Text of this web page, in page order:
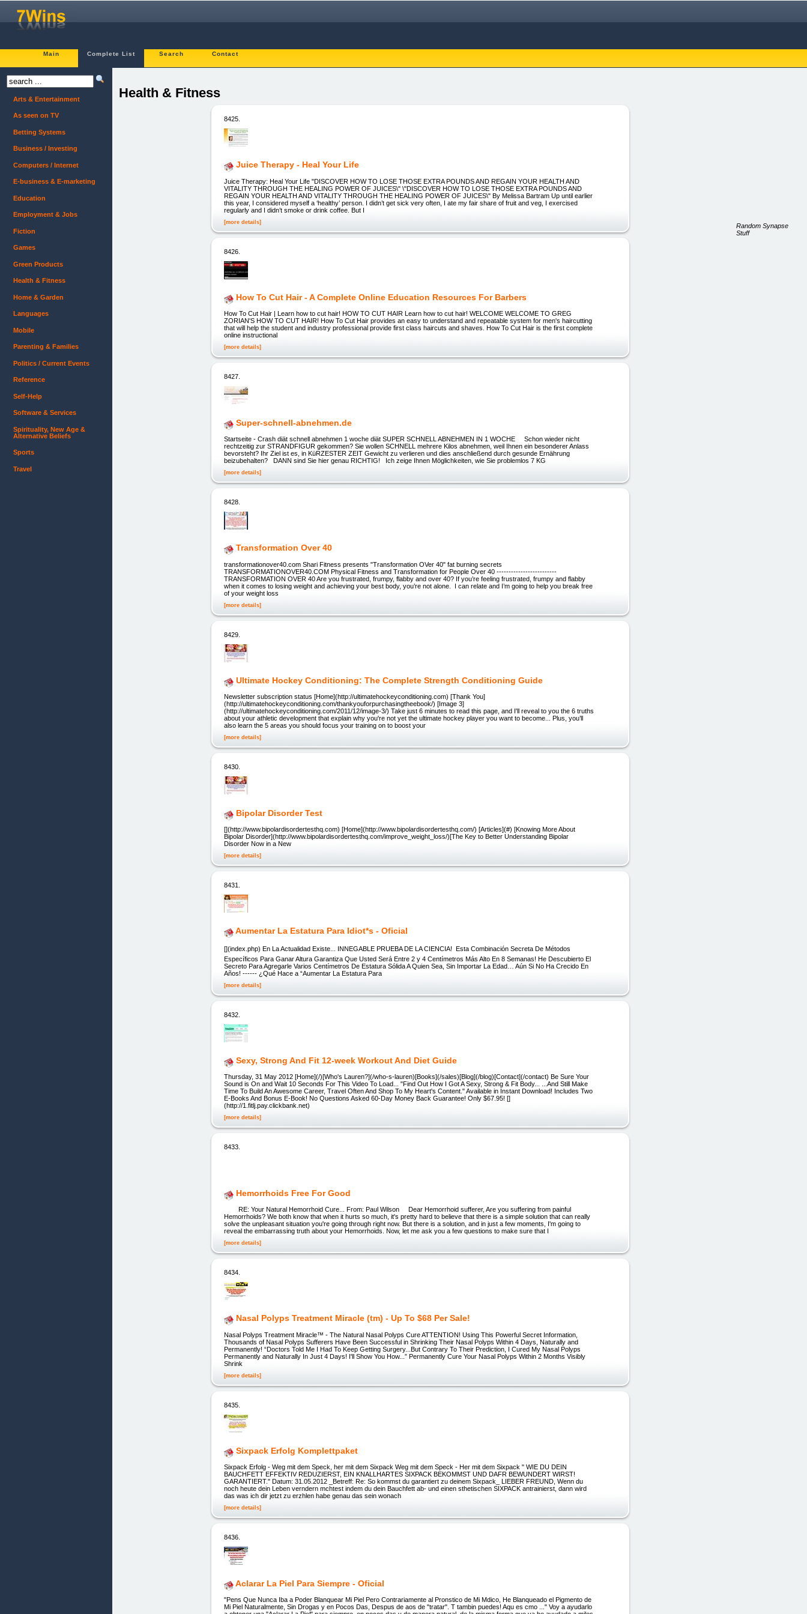
Main Complete List Search Contact
Health & Fitness
8425.
Juice Therapy - Heal Your Life
Juice Therapy: Heal Your Life "DISCOVER HOW TO LOSE THOSE EXTRA POUNDS AND REGAIN YOUR HEALTH AND
VITALITY THROUGH THE HEALING POWER OF JUICES\" \"DISCOVER HOW TO LOSE THOSE EXTRA POUNDS AND
REGAIN YOUR HEALTH AND VITALITY THROUGH THE HEALING POWER OF JUICES\" By Melissa Bartram Up until earlier
this year, I considered myself a ‘healthy’ person. I didn’t get sick very often, I ate my fair share of fruit and veg, I exercised
regularly and I didn’t smoke or drink coffee. But I
[more details]
8426.
How To Cut Hair - A Complete Online Education Resources For Barbers
How To Cut Hair | Learn how to cut hair! HOW TO CUT HAIR Learn how to cut hair! WELCOME WELCOME TO GREG
ZORIAN'S HOW TO CUT HAIR! How To Cut Hair provides an easy to understand and repeatable system for men's haircutting
that will help the student and industry professional provide first class haircuts and shaves. How To Cut Hair is the first complete
online instructional
[more details]
8427.
Super-schnell-abnehmen.de
Startseite - Crash diät schnell abnehmen 1 woche diät SUPER SCHNELL ABNEHMEN IN 1 WOCHE Schon wieder nicht
rechtzeitig zur STRANDFIGUR gekommen? Sie wollen SCHNELL mehrere Kilos abnehmen, weil Ihnen ein besonderer Anlass
bevorsteht? Ihr Ziel ist es, in KüRZESTER ZEIT Gewicht zu verlieren und dies anschließend durch gesunde Ernährung
beizubehalten? DANN sind Sie hier genau RICHTIG! Ich zeige Ihnen Möglichkeiten, wie Sie problemlos 7 KG
[more details]
8428.
Transformation Over 40
transformationover40.com Shari Fitness presents "Transformation OVer 40" fat burning secrets
TRANSFORMATIONOVER40.COM Physical Fitness and Transformation for People Over 40 -------------------------
TRANSFORMATION OVER 40 Are you frustrated, frumpy, flabby and over 40? If you’re feeling frustrated, frumpy and flabby
when it comes to losing weight and achieving your best body, you’re not alone. I can relate and I’m going to help you break free
of your weight loss
[more details]
8429.
Ultimate Hockey Conditioning: The Complete Strength Conditioning Guide
Newsletter subscription status [Home](http://ultimatehockeyconditioning.com) [Thank You]
(http://ultimatehockeyconditioning.com/thankyouforpurchasingtheebook/) [Image 3]
(http://ultimatehockeyconditioning.com/2011/12/image-3/) Take just 6 minutes to read this page, and I'll reveal to you the 6 truths
about your athletic development that explain why you're not yet the ultimate hockey player you want to become... Plus, you’ll
also learn the 5 areas you should focus your training on to boost your
[more details]
8430.
Bipolar Disorder Test
[](http://www.bipolardisordertesthq.com) [Home](http://www.bipolardisordertesthq.com/) [Articles](#) [Knowing More About
Bipolar Disorder](http://www.bipolardisordertesthq.com/improve_weight_loss/)[The Key to Better Understanding Bipolar
Disorder Now in a New
[more details]
8431.
Aumentar La Estatura Para Idiot*s - Oficial
[](index.php) En La Actualidad Existe... INNEGABLE PRUEBA DE LA CIENCIA!  Esta Combinación Secreta De Métodos
Específicos Para Ganar Altura Garantiza Que Usted Será Entre 2 y 4 Centímetros Más Alto En 8 Semanas! He Descubierto El
Secreto Para Agregarle Varios Centímetros De Estatura Sólida A Quien Sea, Sin Importar La Edad… Aún Si No Ha Crecido En
Años! ------ ¿Qué Hace a “Aumentar La Estatura Para
[more details]
8432.
Sexy, Strong And Fit 12-week Workout And Diet Guide
Thursday, 31 May 2012 [Home](/)[Who's Lauren?](/who-s-lauren)[Books](/sales)[Blog](/blog)[Contact](/contact) Be Sure Your
Sound is On and Wait 10 Seconds For This Video To Load... "Find Out How I Got A Sexy, Strong & Fit Body... ...And Still Make
Time To Build An Awesome Career, Travel Often And Shop To My Heart's Content." Available in Instant Download! Includes Two
E-Books And Bonus E-Book! No Questions Asked 60-Day Money Back Guarantee! Only $67.95! []
(http://1.fitlj.pay.clickbank.net)
[more details]
8433.
Hemorrhoids Free For Good
RE: Your Natural Hemorrhoid Cure... From: Paul Wilson Dear Hemorrhoid sufferer, Are you suffering from painful
Hemorrhoids? We both know that when it hurts so much, it's pretty hard to believe that there is a simple solution that can really
solve the unpleasant situation you're going through right now. But there is a solution, and in just a few moments, I'm going to
reveal the embarrassing truth about your Hemorrhoids. Now, let me ask you a few questions to make sure that I
[more details]
8434.
Nasal Polyps Treatment Miracle (tm) - Up To $68 Per Sale!
Nasal Polyps Treatment Miracle™ - The Natural Nasal Polyps Cure ATTENTION! Using This Powerful Secret Information,
Thousands of Nasal Polyps Sufferers Have Been Successful in Shrinking Their Nasal Polyps Within 4 Days, Naturally and
Permanently! “Doctors Told Me I Had To Keep Getting Surgery...But Contrary To Their Prediction, I Cured My Nasal Polyps
Permanently and Naturally In Just 4 Days! I'll Show You How...” Permanently Cure Your Nasal Polyps Within 2 Months Visibly
Shrink
[more details]
8435.
Sixpack Erfolg Komplettpaket
Sixpack Erfolg - Weg mit dem Speck, her mit dem Sixpack Weg mit dem Speck - Her mit dem Sixpack " WIE DU DEIN
BAUCHFETT EFFEKTIV REDUZIERST, EIN KNALLHARTES SIXPACK BEKOMMST UND DAFR BEWUNDERT WIRST!
GARANTIERT." Datum: 31.05.2012 _Betreff: Re: So kommst du garantiert zu deinem Sixpack_ LIEBER FREUND, Wenn du
noch heute dein Leben verndern mchtest indem du dein Bauchfett ab- und einen sthetischen SIXPACK antrainierst, dann wird
das was ich dir jetzt zu erzhlen habe genau das sein wonach
[more details]
8436.
Aclarar La Piel Para Siempre - Oficial
"Pens Que Nunca Iba a Poder Blanquear Mi Piel Pero Contrariamente al Pronstico de Mi Mdico, He Blanqueado el Pigmento de
Mi Piel Naturalmente, Sin Drogas y en Pocos Das, Despus de aos de "tratar". T tambin puedes! Aqu es cmo ..." Voy a ayudarlo
Arts & Entertainment
As seen on TV
Betting Systems
Business / Investing
Computers / Internet
E-business & E-marketing
Education
Employment & Jobs
Fiction
Games
Green Products
Health & Fitness
Home & Garden
Languages
Mobile
Parenting & Families
Politics / Current Events
Reference
Self-Help
Software & Services
Spirituality, New Age &
Alternative Beliefs
Sports
Travel
Random Synapse
Stuff